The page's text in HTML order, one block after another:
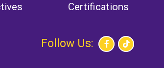
Certifications
Follow Us: